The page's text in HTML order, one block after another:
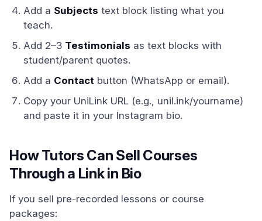
Add a Subjects text block listing what you
teach.
Add 2–3 Testimonials as text blocks with
student/parent quotes.
Add a Contact button (WhatsApp or email).
Copy your UniLink URL (e.g., unil.ink/yourname)
and paste it in your Instagram bio.
How Tutors Can Sell Courses
Through a Link in Bio
If you sell pre-recorded lessons or course
packages: